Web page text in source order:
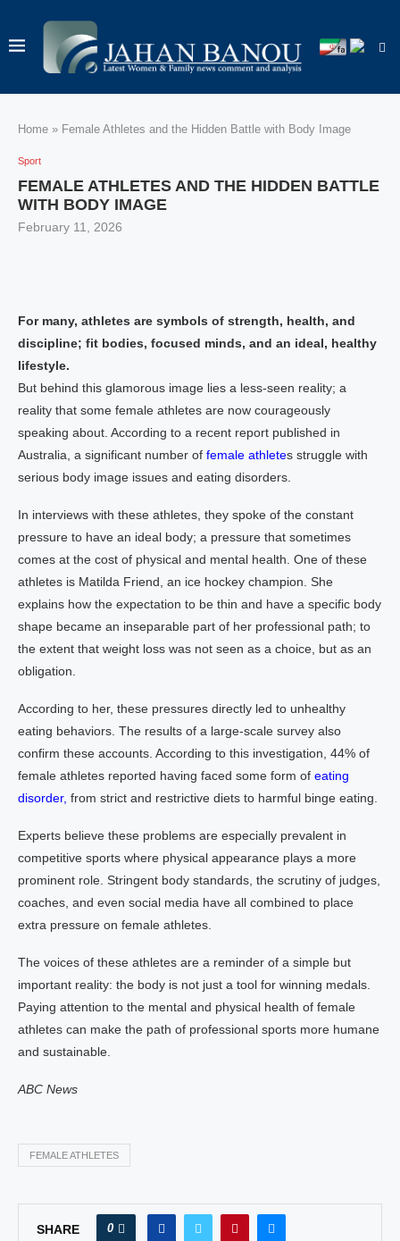
Home » Female Athletes and the Hidden Battle with Body Image
Sport
FEMALE ATHLETES AND THE HIDDEN BATTLE
WITH BODY IMAGE
February 11, 2026
For many, athletes are symbols of strength, health, and
discipline; fit bodies, focused minds, and an ideal, healthy
lifestyle.
But behind this glamorous image lies a less-seen reality; a
reality that some female athletes are now courageously
speaking about. According to a recent report published in
Australia, a significant number of female athletes struggle with
serious body image issues and eating disorders.
In interviews with these athletes, they spoke of the constant
pressure to have an ideal body; a pressure that sometimes
comes at the cost of physical and mental health. One of these
athletes is Matilda Friend, an ice hockey champion. She
explains how the expectation to be thin and have a specific body
shape became an inseparable part of her professional path; to
the extent that weight loss was not seen as a choice, but as an
obligation.
According to her, these pressures directly led to unhealthy
eating behaviors. The results of a large-scale survey also
confirm these accounts. According to this investigation, 44% of
female athletes reported having faced some form of eating
disorder, from strict and restrictive diets to harmful binge eating.
Experts believe these problems are especially prevalent in
competitive sports where physical appearance plays a more
prominent role. Stringent body standards, the scrutiny of judges,
coaches, and even social media have all combined to place
extra pressure on female athletes.
The voices of these athletes are a reminder of a simple but
important reality: the body is not just a tool for winning medals.
Paying attention to the mental and physical health of female
athletes can make the path of professional sports more humane
and sustainable.
ABC News
FEMALE ATHLETES
SHARE 0